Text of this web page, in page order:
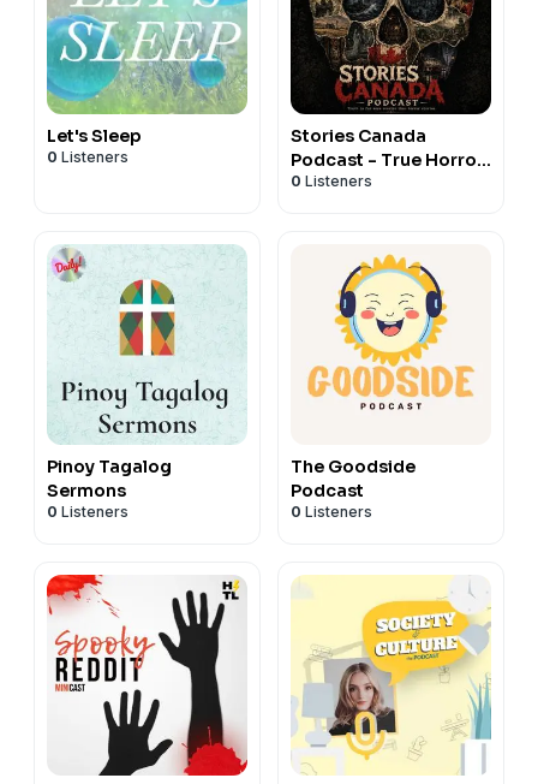
Let's Sleep
0 Listeners
Stories Canada
Podcast - True Horror
Stories
0 Listeners
Pinoy Tagalog
Sermons
0 Listeners
The Goodside
Podcast
0 Listeners